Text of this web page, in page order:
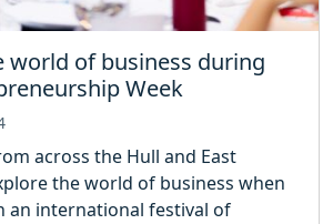
world of business during
Week
across the Hull and East
the world of business when
an international festival of